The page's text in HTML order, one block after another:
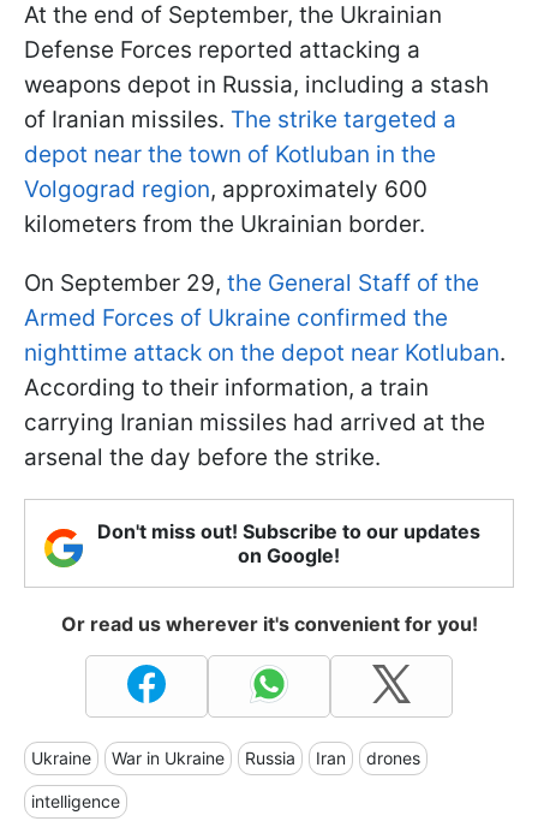
At the end of September, the Ukrainian
Defense Forces reported attacking a
weapons depot in Russia, including a stash
of Iranian missiles. The strike targeted a
depot near the town of Kotluban in the
Volgograd region, approximately 600
kilometers from the Ukrainian border.
On September 29, the General Staff of the
Armed Forces of Ukraine confirmed the
nighttime attack on the depot near Kotluban.
According to their information, a train
carrying Iranian missiles had arrived at the
arsenal the day before the strike.
Don't miss out! Subscribe to our updates
on Google!
Or read us wherever it's convenient for you!
Ukraine War in Ukraine Russia Iran drones
intelligence